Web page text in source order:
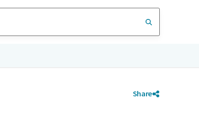
Share